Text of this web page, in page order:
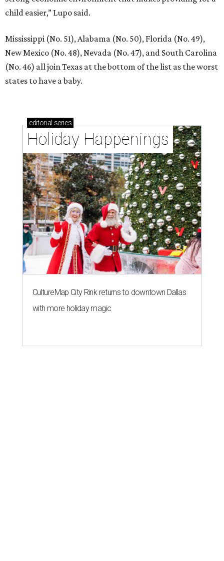
child easier,” Lupo said.
Mississippi (No. 51), Alabama (No. 50), Florida (No. 49),
New Mexico (No. 48), Nevada (No. 47), and South Carolina
(No. 46) all join Texas at the bottom of the list as the worst
states to have a baby.
editorial series
Holiday Happenings
CultureMap City Rink returns to downtown Dallas
with more holiday magic